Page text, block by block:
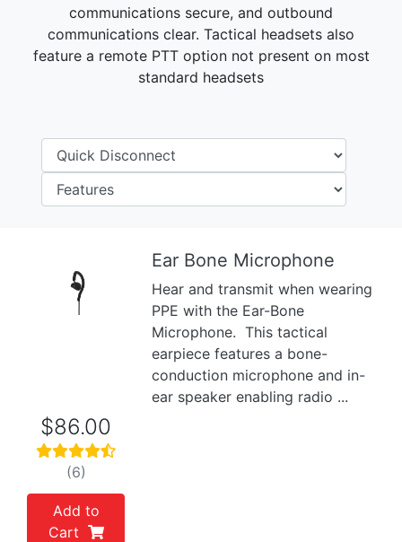
communications secure, and outbound
communications clear. Tactical headsets also
feature a remote PTT option not present on most
standard headsets
Previous
Ear Bone Microphone
Hear and transmit when wearing
PPE with the Ear-Bone
Microphone. This tactical
earpiece features a bone-
conduction microphone and in-
ear speaker enabling radio ...
$86.00
(6)
Add to
Cart